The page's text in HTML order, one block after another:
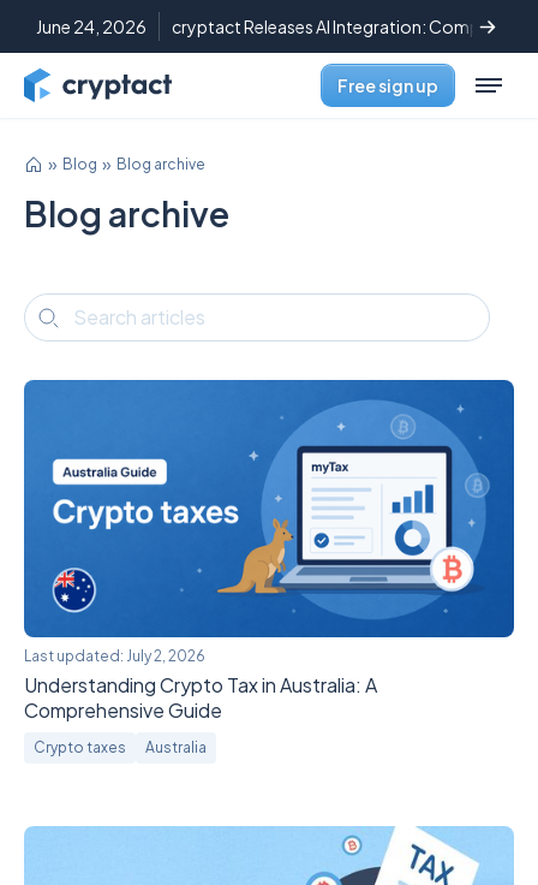
June 24, 2026 cryptact Releases AI Integration: Complete
Free sign up
Blog Blog archive
Blog archive
Last updated: July 2, 2026
Understanding Crypto Tax in Australia: A
Comprehensive Guide
Crypto taxes Australia